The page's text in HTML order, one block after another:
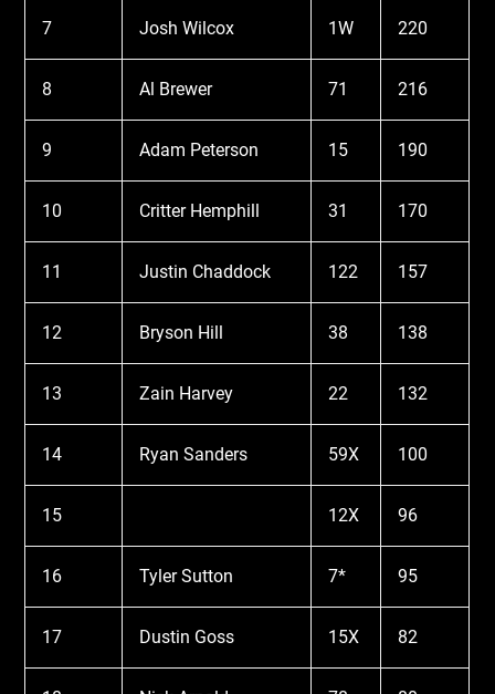
7 Josh Wilcox 1W 220
8 Al Brewer 71 216
9 Adam Peterson 15 190
10 Critter Hemphill 31 170
11 Justin Chaddock 122 157
12 Bryson Hill 38 138
13 Zain Harvey 22 132
14 Ryan Sanders 59X 100
15 12X 96
16 Tyler Sutton 7* 95
17 Dustin Goss 15X 82